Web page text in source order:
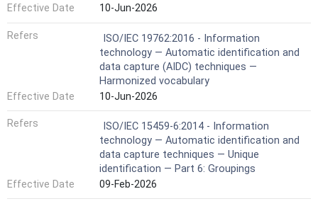
Effective Date
10-Jun-2026
Refers
ISO/IEC 19762:2016 - Information
technology — Automatic identification and
data capture (AIDC) techniques —
Harmonized vocabulary
Effective Date
10-Jun-2026
Refers
ISO/IEC 15459-6:2014 - Information
technology — Automatic identification and
data capture techniques — Unique
identification — Part 6: Groupings
Effective Date
09-Feb-2026